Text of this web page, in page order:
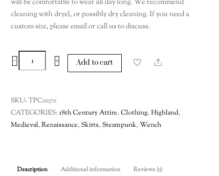
cleaning with dryel, or possibly dry cleaning. If you need a
custom size, please email or call us to discuss.
−
Taffeta
Gold
Swirls,
Medium
+ Add to cart Share
SKU:TPC0070
CATEGORIES:18th Century Attire,Clothing,Highland,
Medieval,Renaissance,Skirts,Steampunk,Wench
Description Additional information Reviews (0)